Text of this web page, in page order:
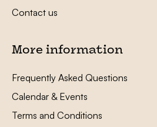
Contact us
More information
Frequently Asked Questions
Calendar & Events
Terms and Conditions